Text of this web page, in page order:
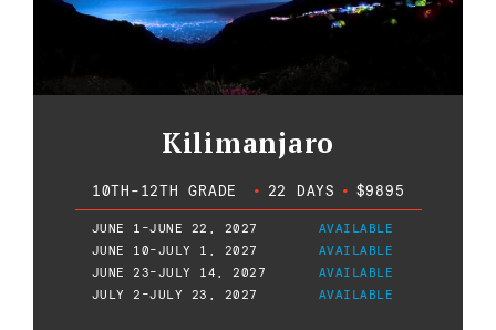
Kilimanjaro
10TH-12TH GRADE • 22 DAYS • $9895
JUNE 1-JUNE 22, 2027
AVAILABLE
JUNE 10-JULY 1, 2027
AVAILABLE
JUNE 23-JULY 14, 2027
AVAILABLE
JULY 2-JULY 23, 2027
AVAILABLE